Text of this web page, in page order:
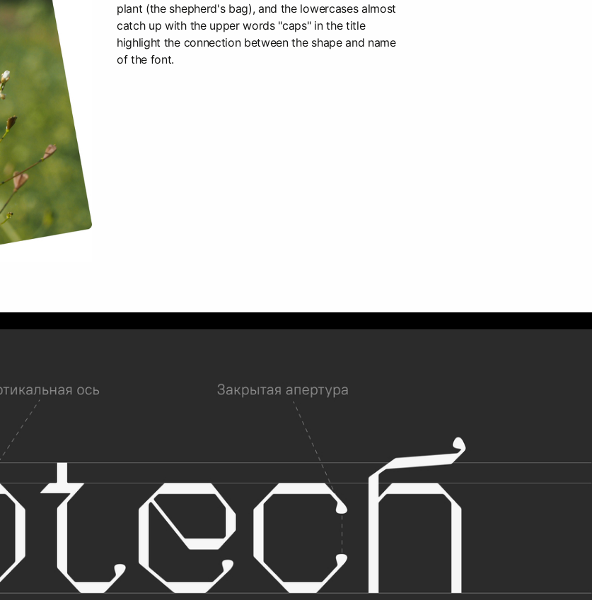
plant (the shepherd's bag), and the lowercases almost
catch up with the upper words "caps" in the title
highlight the connection between the shape and name
of the font.